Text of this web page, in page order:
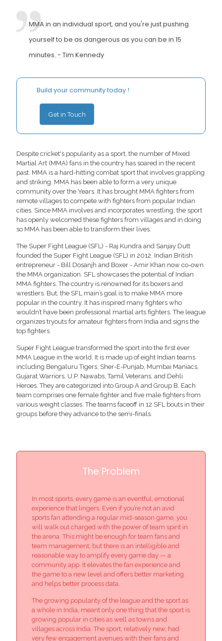
MMA in an individual sport, and you're just pushing
yourself to be as dangerous as you can be in 15
minutes. - Tim Kennedy
Build your community today !
Get in Touch
Despite cricket's popularity as a sport, the number of Mixed
Martial Art (MMA) fans in the country has soared in the recent
past. MMA is a hard-hitting combat sport that involves grappling
and striking. MMA has been able to form a very unique
community over the Years. It has brought MMA fighters from
remote villages to compete with fighters from popular Indian
cities. Since MMA involves and incorporates wrestling, the sport
has openly welcomed these fighters from villages and in doing
so MMA has been able to transform their lives.
The Super Fight League (SFL) - Raj Kundra and Sanjay Dutt
founded the Super Fight League (SFL) in 2012. Indian British
entrepreneur - Bill Dosanjh and Boxer - Amir Khan now co-own
the MMA organization. SFL showcases the potential of Indian
MMA fighters. The country is renowned for its boxers and
wrestlers. But, the SFL main’s goal is to make MMA more
popular in the country. It has inspired many fighters who
wouldn’t have been professional martial arts fighters. The league
organizes tryouts for amateur fighters from India and signs the
top fighters.
Super Fight League transformed the sport into the first ever
MMA League in the world. It is made up of eight Indian teams
including Bengaluru Tigers, Sher-E-Punjab, Mumbai Maniacs,
Gujarat Warriors, U.P. Nawabs, Tamil Veterans, and Dehli
Heroes. They are categorized into Group A and Group B. Each
team comprises one female fighter and five male fighters from
various weight classes. The teams faceoff in 12 SFL bouts in their
groups before they advance to the semi-finals.
The Problem
In most sports, every game is an eventful, emotional
experience that lingers. Even if you’re not an avid
sports fan attending a regular mid-season game, you
will walk out charged with the power of team spirit in
the arena. This might be enough for team fans and
team management, but there is an intelligible and
reasonable way to amplify every game day — a
community app. It elevates the fan experience and
the game to a new level and offers better marketing
and helps better process data.
The growing popularity of the league and the sport as
a whole in India, meant only one thing that the sport is
growing popular in cities as well as towns and
villages across India. The sport, relatively new, had
very few engagement avenues with their fans and